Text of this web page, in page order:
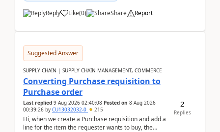
Reply Like(0) Share Report
Suggested Answer
SUPPLY CHAIN | SUPPLY CHAIN MANAGEMENT, COMMERCE
Converting Purchase requisition to
Purchase order
Last replied 9 Aug 2026 02:40:08 Posted on 8 Aug 2026
00:39:26 by CU13032032-0 215
Hi, when we create a Purchase requisition and add a
line for the item the requester wants to buy, the
2
Replies